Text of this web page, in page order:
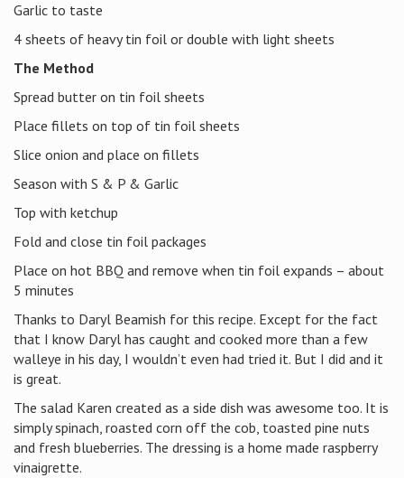
Garlic to taste
4 sheets of heavy tin foil or double with light sheets
The Method
Spread butter on tin foil sheets
Place fillets on top of tin foil sheets
Slice onion and place on fillets
Season with S & P & Garlic
Top with ketchup
Fold and close tin foil packages
Place on hot BBQ and remove when tin foil expands – about
5 minutes
Thanks to Daryl Beamish for this recipe. Except for the fact
that I know Daryl has caught and cooked more than a few
walleye in his day, I wouldn’t even had tried it. But I did and it
is great.
The salad Karen created as a side dish was awesome too. It is
simply spinach, roasted corn off the cob, toasted pine nuts
and fresh blueberries. The dressing is a home made raspberry
vinaigrette.